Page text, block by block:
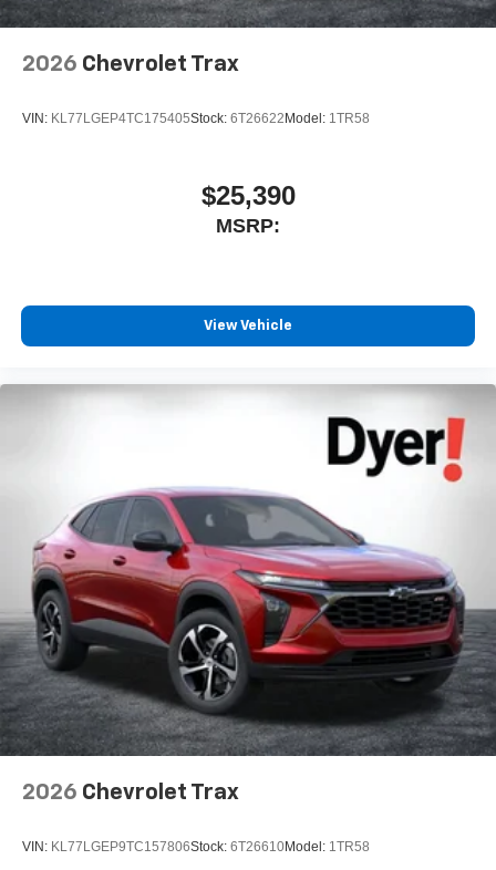
2026 Chevrolet Trax
VIN: KL77LGEP4TC175405Stock: 6T26622 Model: 1TR58
$25,390
MSRP:
View Vehicle
2026 Chevrolet Trax
VIN: KL77LGEP9TC157806Stock: 6T26610Model: 1TR58